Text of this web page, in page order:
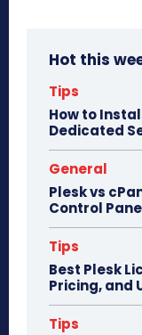
ok do
Hot this
Tips
How to
Dedicated
General
Plesk vs
Control
Tips
Best Plesk
Pricing, and
Tips